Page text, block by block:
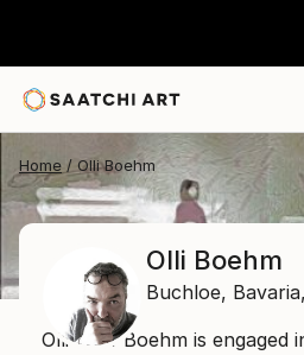
Home Olli Boehm
Olli Boehm
Buchloe, Bavaria,
Olli Wolf Boehm is engaged